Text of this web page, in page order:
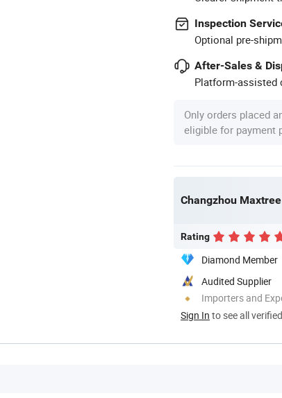
Inspection
Optional pre-
After-Sales &
Platform-assisted
Only orders placed
eligible for payment
Changzhou
Rating
Diamond Member
Audited Supplier
Importers and
Sign In to see all